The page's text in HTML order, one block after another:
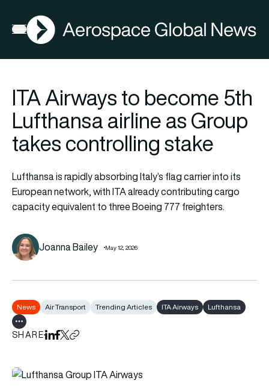
Open menu
AGN
ITA Airways to become 5th
Lufthansa airline as Group
takes controlling stake
Lufthansa is rapidly absorbing Italy’s flag carrier into its
European network, with ITA already contributing cargo
capacity equivalent to three Boeing 777 freighters.
Joanna Bailey May 12, 2026
News Air Transport Trending Articles ITA Airways
Lufthansa
Show all tags
SHAREShare on LinkedIn
Share on Facebook
Share on X
Copy URL to clipboard